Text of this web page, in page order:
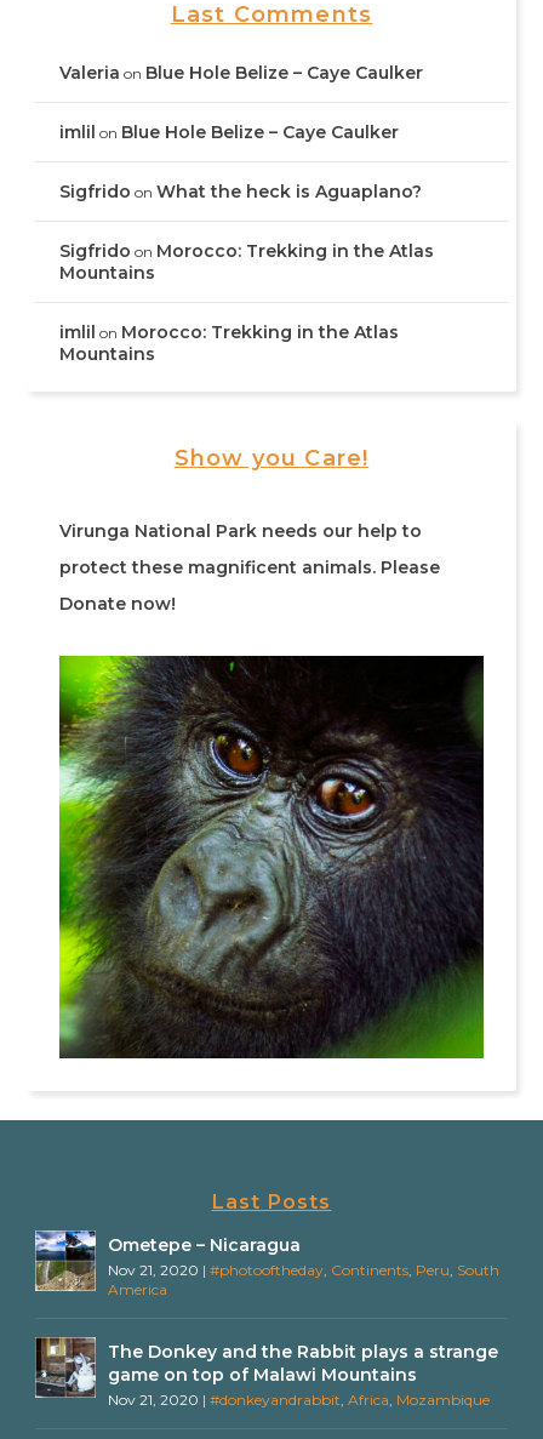
Last Comments
Valeria on Blue Hole Belize – Caye Caulker
imlil on Blue Hole Belize – Caye Caulker
Sigfrido onWhat the heck is Aguaplano?
Sigfrido on Morocco: Trekking in the Atlas
Mountains
imlil on Morocco: Trekking in the Atlas
Mountains
Show you Care!
Virunga National Park needs our help to
protect these magnificent animals. Please
Donate now!
Last Posts
Ometepe – Nicaragua
Nov 21, 2020 |#photooftheday, Continents, Peru, South
America
The Donkey and the Rabbit plays a strange
game on top of Malawi Mountains
Nov 21, 2020 |#donkeyandrabbit,Africa, Mozambique